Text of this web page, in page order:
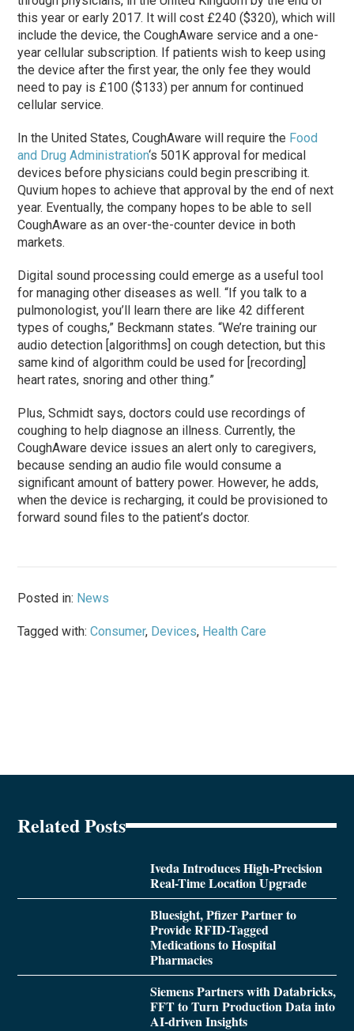
this year or early 2017. It will cost £240 ($320), which will
include the device, the CoughAware service and a one-
year cellular subscription. If patients wish to keep using
the device after the first year, the only fee they would
need to pay is £100 ($133) per annum for continued
cellular service.
In the United States, CoughAware will require the Food
and Drug Administration‘s 501K approval for medical
devices before physicians could begin prescribing it.
Quvium hopes to achieve that approval by the end of next
year. Eventually, the company hopes to be able to sell
CoughAware as an over-the-counter device in both
markets.
Digital sound processing could emerge as a useful tool
for managing other diseases as well. “If you talk to a
pulmonologist, you’ll learn there are like 42 different
types of coughs,” Beckmann states. “We’re training our
audio detection [algorithms] on cough detection, but this
same kind of algorithm could be used for [recording]
heart rates, snoring and other thing.”
Plus, Schmidt says, doctors could use recordings of
coughing to help diagnose an illness. Currently, the
CoughAware device issues an alert only to caregivers,
because sending an audio file would consume a
significant amount of battery power. However, he adds,
when the device is recharging, it could be provisioned to
forward sound files to the patient’s doctor.
Posted in: News
Tagged with:Consumer, Devices, Health Care
Related Posts
Iveda Introduces High-Precision
Real-Time Location Upgrade
Bluesight, Pfizer Partner to
Provide RFID-Tagged
Medications to Hospital
Pharmacies
Siemens Partners with Databricks,
FFT to Turn Production Data into
AI-driven Insights